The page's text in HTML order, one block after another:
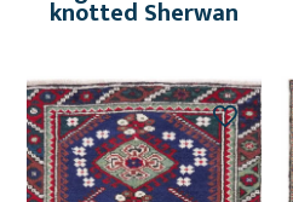
knotted Sherwan